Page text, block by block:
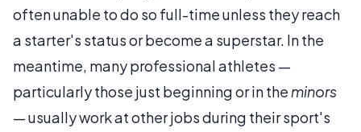
often unable to do so full-time unless they reach
a starter's status or become a superstar. In the
meantime, many professional athletes —
particularly those just beginning or in the minors
— usually work at other jobs during their sport's